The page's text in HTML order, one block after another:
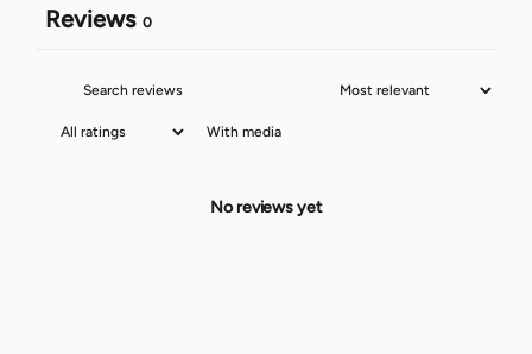
Reviews 0
With media
No reviews yet